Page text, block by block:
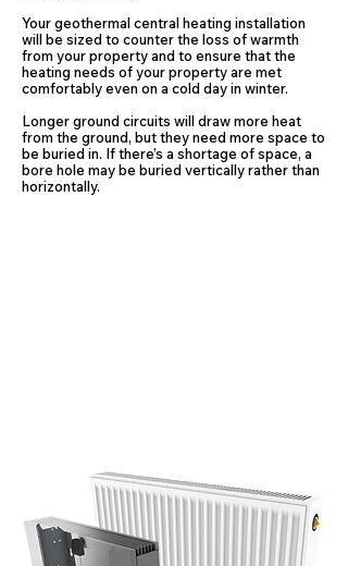
Your geothermal central heating installation
will be sized to counter the loss of warmth
from your property and to ensure that the
heating needs of your property are met
comfortably even on a cold day in winter.
Longer ground circuits will draw more heat
from the ground, but they need more space to
be buried in. If there’s a shortage of space, a
bore hole may be buried vertically rather than
horizontally.